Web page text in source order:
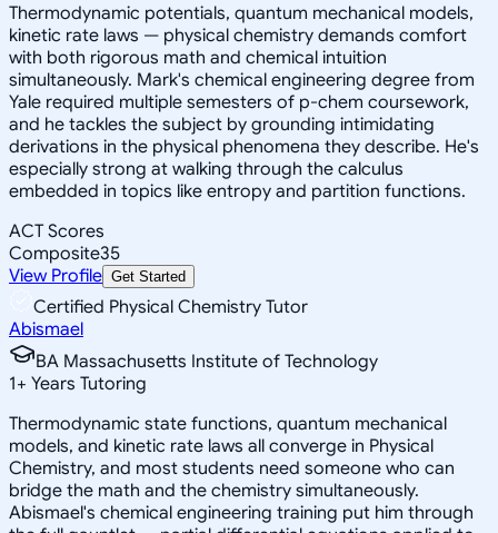
Thermodynamic potentials, quantum mechanical models,
kinetic rate laws — physical chemistry demands comfort
with both rigorous math and chemical intuition
simultaneously. Mark's chemical engineering degree from
Yale required multiple semesters of p-chem coursework,
and he tackles the subject by grounding intimidating
derivations in the physical phenomena they describe. He's
especially strong at walking through the calculus
embedded in topics like entropy and partition functions.
ACT Scores
Composite35
View Profile Get Started
Certified Physical Chemistry Tutor
Abismael
BA Massachusetts Institute of Technology
1+ Years Tutoring
Thermodynamic state functions, quantum mechanical
models, and kinetic rate laws all converge in Physical
Chemistry, and most students need someone who can
bridge the math and the chemistry simultaneously.
Abismael's chemical engineering training put him through